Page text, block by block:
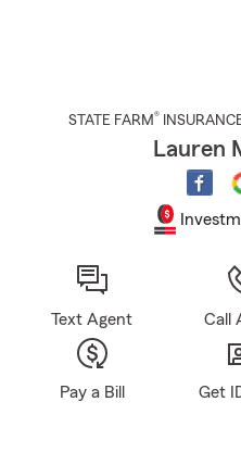
STATE FARM®
Lauren
Text Agent Call
Pay a Bill Get